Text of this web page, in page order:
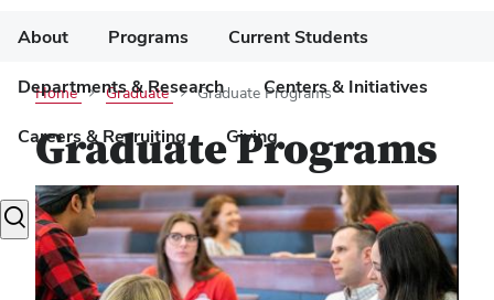
About Programs Current Students
Departments & Research Centers & Initiatives
Careers & Recruiting Giving
Toggle
search
dialog
Home Graduate Graduate Programs
Graduate Programs